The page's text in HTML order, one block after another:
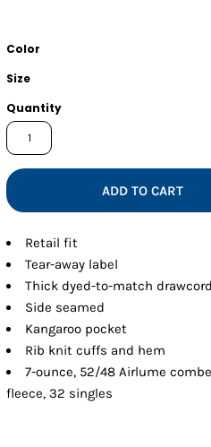
Color
Size
Quantity
ADD TO CART
Retail fit
Tear-away label
Thick dyed-to-match
Side seamed
Kangaroo pocket
Rib knit cuffs and hem
7-ounce, 52/48 Airlume
fleece, 32 singles